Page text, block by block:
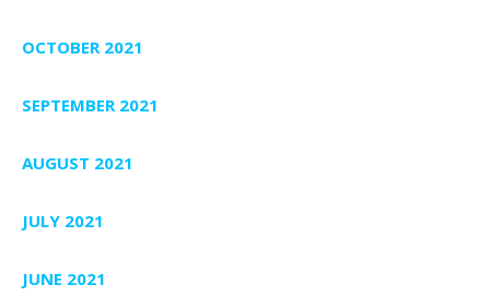
OCTOBER 2021
SEPTEMBER 2021
AUGUST 2021
JULY 2021
JUNE 2021